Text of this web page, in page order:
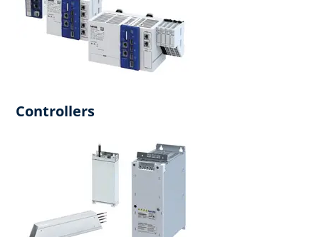
Controllers